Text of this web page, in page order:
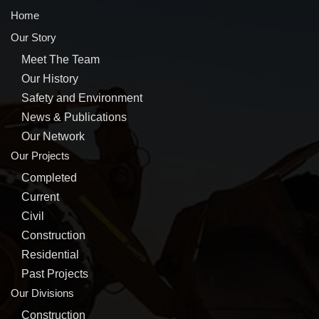
Home
Our Story
Meet The Team
Our History
Safety and Environment
News & Publications
Our Network
Our Projects
Completed
Current
Civil
Construction
Residential
Past Projects
Our Divisions
Construction